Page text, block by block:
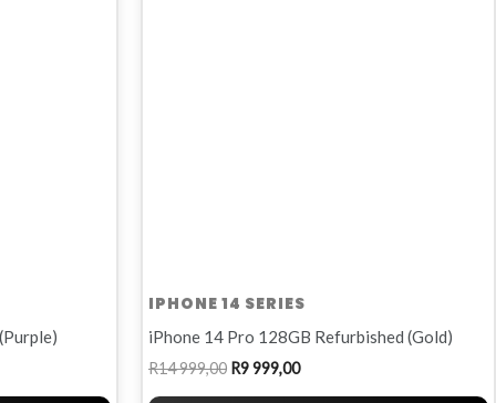
IPHONE 14 SERIES
iPhone 14 Pro 128GB Refurbished (Gold)
R14 999,00 R9 999,00